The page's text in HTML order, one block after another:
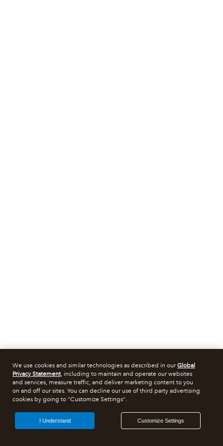
We use cookies and similar technologies as described in ourGlobal
Privacy Statement, including to maintain and operate our websites
and services, measure traffic, and deliver marketing content to you
on and off our sites. You can decline our use of third party advertising
cookies by going to "Customize Settings".
Customize Settings
I Understand